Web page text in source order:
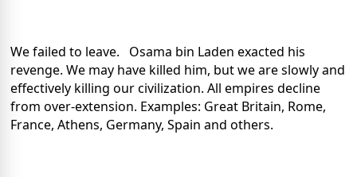
We failed to leave. Osama bin Laden exacted his
revenge. We may have killed him, but we are slowly and
effectively killing our civilization. All empires decline
from over-extension. Examples: Great Britain, Rome,
France, Athens, Germany, Spain and others.